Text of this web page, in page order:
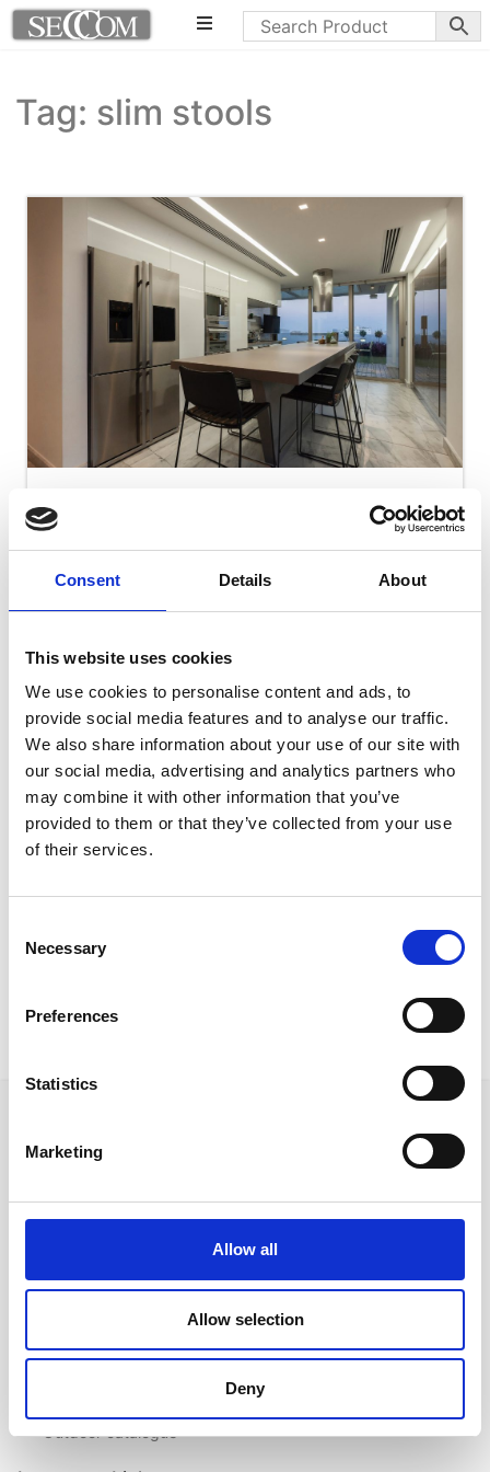
Consent Details About
This website uses cookies
We use cookies to personalise content and ads, to
provide social media features and to analyse our traffic.
We also share information about your use of our site with
our social media, advertising and analytics partners who
may combine it with other information that you’ve
provided to them or that they’ve collected from your use
of their services.
Selection
Necessary
Preferences
Statistics
Marketing
Allow all
Allow selection
Deny
Tag: slim stools
Nicosia Residence
Slim stoolsSlim chairs
About us
Outdoor catalogue